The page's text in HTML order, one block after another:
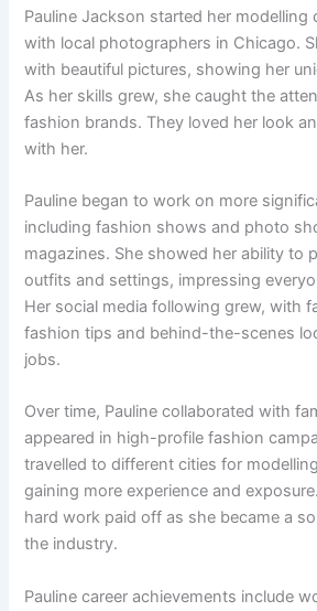
Pauline Jackson started her modelling
with local photographers in Chicago.
with beautiful pictures, showing her
As her skills grew, she caught the
fashion brands. They loved her look
with her.
Pauline began to work on more
including fashion shows and photo
magazines. She showed her ability to
outfits and settings, impressing
Her social media following grew, with
fashion tips and behind-the-scenes
jobs.
Over time, Pauline collaborated with
appeared in high-profile fashion
travelled to different cities for
gaining more experience and
hard work paid off as she became a
the industry.
Pauline career achievements include